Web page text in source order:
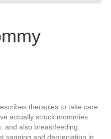
therapies to take care
actually struck mommies
and also breastfeeding.
sagging and depreciation in